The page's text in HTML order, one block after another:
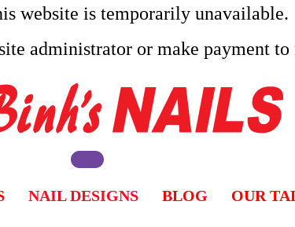
website is temporarily unavailable.
administrator or make payment to
NAIL DESIGNS BLOG OUR